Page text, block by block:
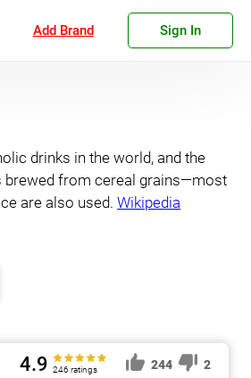
Add Brand Sign In
drinks in the world, and the
brewed from cereal grains—most
are also used.Wikipedia
4.9 246 ratings 244 2